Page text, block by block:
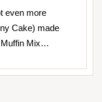
even more
Cake) made
Muffin Mix…